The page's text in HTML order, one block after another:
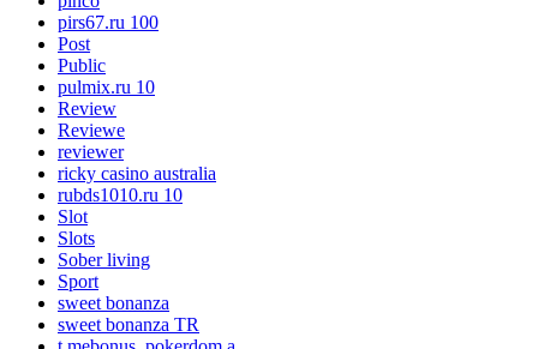
pirs67.ru 100
Post
Public
pulmix.ru 10
Review
Reviewe
reviewer
ricky casino australia
rubds1010.ru 10
Slot
Slots
Sober living
Sport
sweet bonanza
sweet bonanza TR